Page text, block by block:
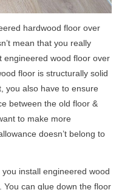
hardwood floor over
mean that you really
engineered wood floor over
floor is structurally solid
you also have to ensure
between the old floor &
to make more
doesn’t belong to
install engineered wood
can glue down the floor